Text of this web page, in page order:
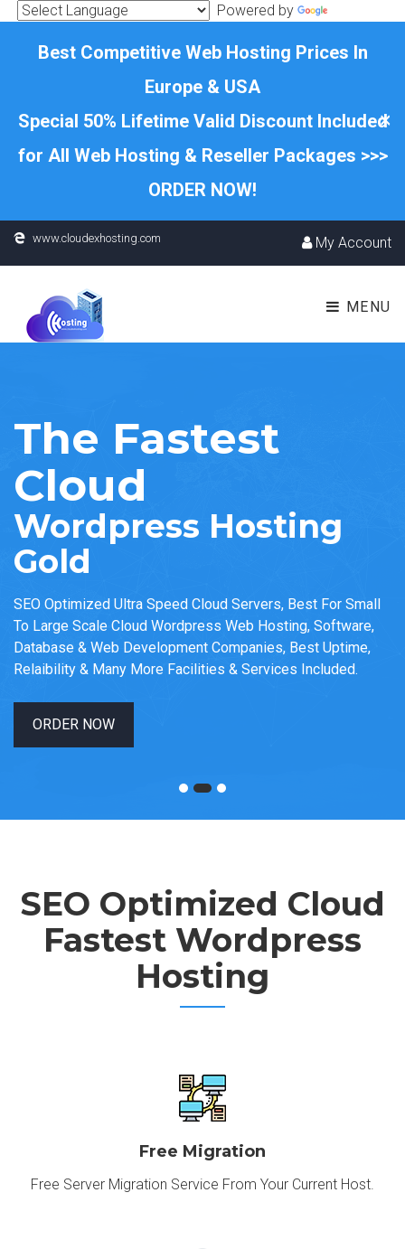
Powered by
×
Best Competitive Web Hosting Prices In
Europe & USA
Special 50% Lifetime Valid Discount Included
for All Web Hosting & Reseller Packages >>>
ORDER NOW!
www.cloudexhosting.com My Account
MENU
The Fastest
Cloud
Wordpress Hosting
Gold
SEO Optimized Ultra Speed Cloud Servers, Best For Small
To Large Scale Cloud Wordpress Web Hosting, Software,
Database & Web Development Companies, Best Uptime,
Relaibility & Many More Facilities & Services Included.
ORDER NOW
SEO Optimized Cloud
Fastest Wordpress
Hosting
Free Migration
Free Server Migration Service From Your Current Host.